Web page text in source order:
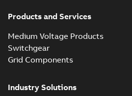
Products and Services
Medium Voltage Products
Switchgear
Grid Components
Industry Solutions